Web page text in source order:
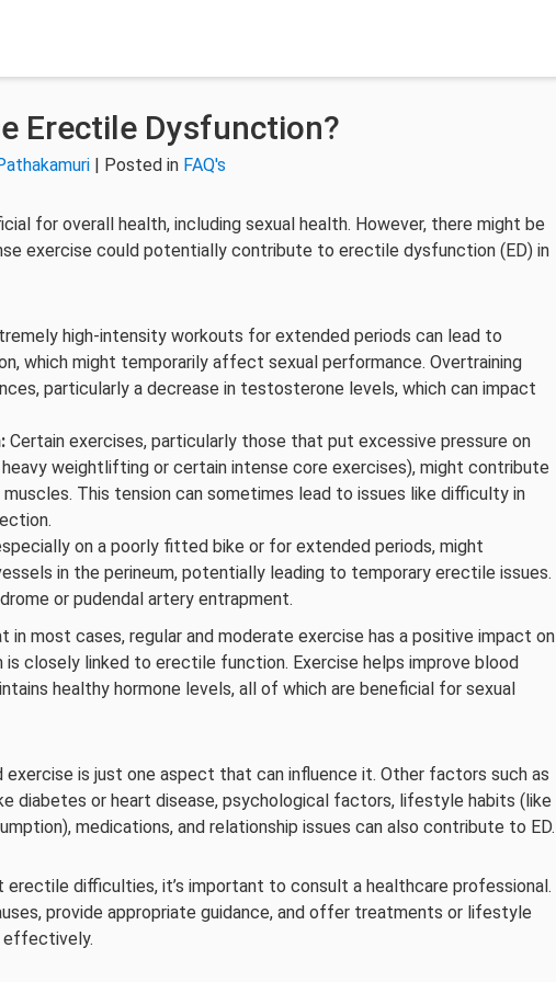
Erectile Dysfunction?
| Posted in FAQ's
for overall health, including sexual health. However, there might be
exercise could potentially contribute to erectile dysfunction (ED) in
high-intensity workouts for extended periods can lead to
which might temporarily affect sexual performance. Overtraining
particularly a decrease in testosterone levels, which can impact
Certain exercises, particularly those that put excessive pressure on
weightlifting or certain intense core exercises), might contribute
This tension can sometimes lead to issues like difficulty in
on a poorly fitted bike or for extended periods, might
in the perineum, potentially leading to temporary erectile issues.
or pudendal artery entrapment.
in most cases, regular and moderate exercise has a positive impact on
is closely linked to erectile function. Exercise helps improve blood
healthy hormone levels, all of which are beneficial for sexual
exercise is just one aspect that can influence it. Other factors such as
diabetes or heart disease, psychological factors, lifestyle habits (like
medications, and relationship issues can also contribute to ED.
difficulties, it’s important to consult a healthcare professional.
provide appropriate guidance, and offer treatments or lifestyle
effectively.